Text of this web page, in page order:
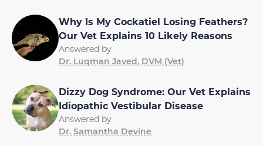
Why Is My Cockatiel Losing Feathers?
Our Vet Explains 10 Likely Reasons
Answered by
Dr. Luqman Javed, DVM (Vet)
Dizzy Dog Syndrome: Our Vet Explains
Idiopathic Vestibular Disease
Answered by
Dr. Samantha Devine